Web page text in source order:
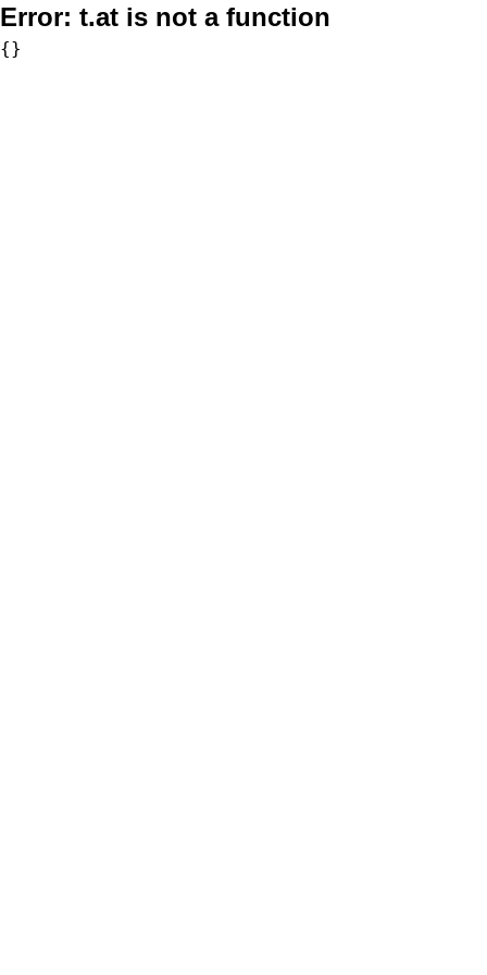
Error: t.at is not a function
{}